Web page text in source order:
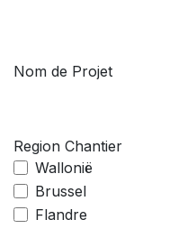
Nom de Projet
Region Chantier
Wallonië
Brussel
Flandre